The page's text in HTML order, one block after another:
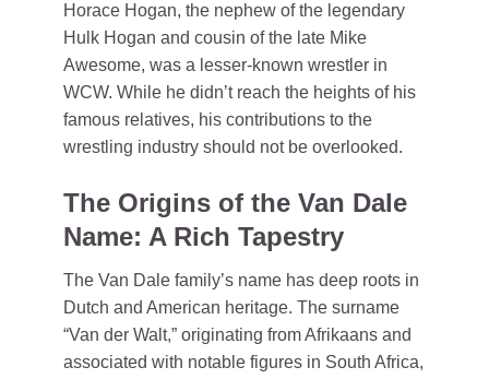
Horace Hogan, the nephew of the legendary
Hulk Hogan and cousin of the late Mike
Awesome, was a lesser-known wrestler in
WCW. While he didn’t reach the heights of his
famous relatives, his contributions to the
wrestling industry should not be overlooked.
The Origins of the Van Dale
Name: A Rich Tapestry
The Van Dale family’s name has deep roots in
Dutch and American heritage. The surname
“Van der Walt,” originating from Afrikaans and
associated with notable figures in South Africa,